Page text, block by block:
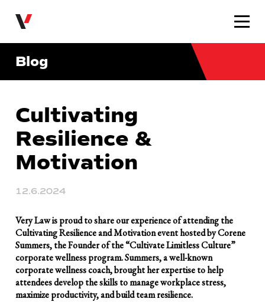
Very Law
Blog
Cultivating
Resilience &
Motivation
12.6.2024
Very Law is proud to share our experience of attending the
Cultivating Resilience and Motivation event hosted by Corene
Summers, the Founder of the “Cultivate Limitless Culture”
corporate wellness program. Summers, a well-known
corporate wellness coach, brought her expertise to help
attendees develop the skills to manage workplace stress,
maximize productivity, and build team resilience.